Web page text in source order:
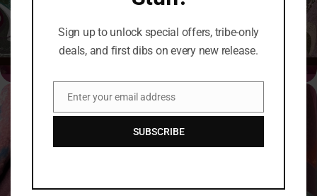
Sign up to unlock special offers, tribe-only
deals, and first dibs on every new release.
EmailEnter your email address
SUBSCRIBE